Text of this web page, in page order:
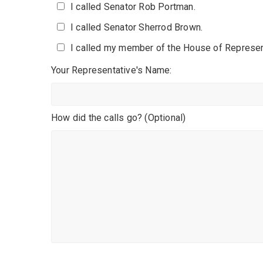
I called Senator Rob Portman.
I called Senator Sherrod Brown.
I called my member of the House of
Your Representative's Name:
How did the calls go? (Optional)